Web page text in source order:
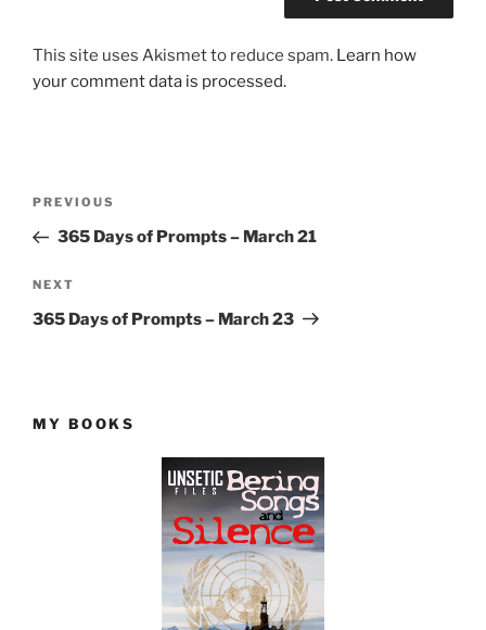
This site uses Akismet to reduce spam. Learn how
your comment data is processed.
Previous
Post
PREVIOUS
365 Days of Prompts – March 21
Next
Post
NEXT
365 Days of Prompts – March 23
MY BOOKS